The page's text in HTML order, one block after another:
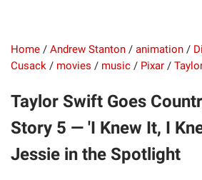
Home / Andrew Stanton / animation /
Cusack / movies / music / Pixar /
Taylor Swift Goes
Story 5 — 'I Knew It, I
Jessie in the Spotlight